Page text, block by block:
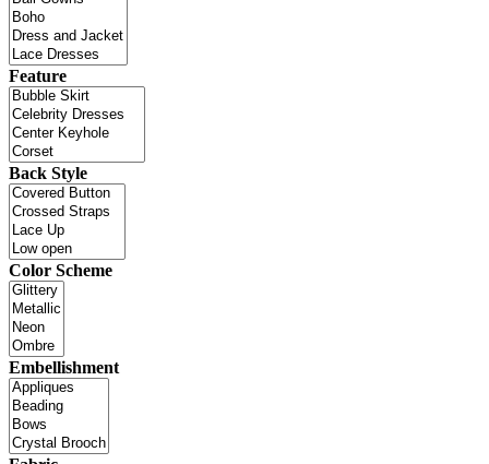
Feature
Back Style
Color Scheme
Embellishment